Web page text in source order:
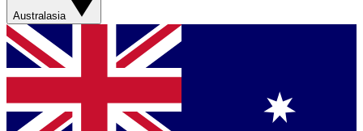
Australasia